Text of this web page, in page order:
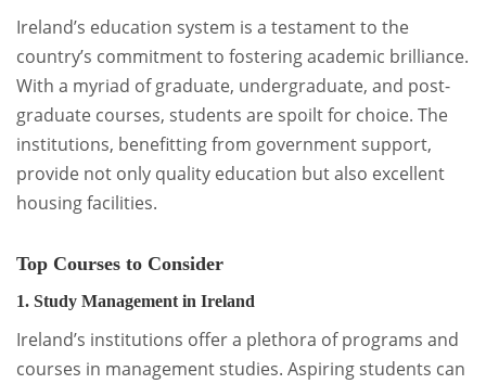
Ireland’s education system is a testament to the
country’s commitment to fostering academic brilliance.
With a myriad of graduate, undergraduate, and post-
graduate courses, students are spoilt for choice. The
institutions, benefitting from government support,
provide not only quality education but also excellent
housing facilities.
Top Courses to Consider
1. Study Management in Ireland
Ireland’s institutions offer a plethora of programs and
courses in management studies. Aspiring students can